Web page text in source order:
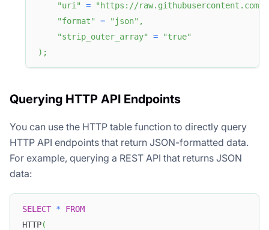
"uri"
=
"https://raw.githubusercontent.com/
"format"
= "json" ,
"strip_outer_array"
=
"true"
) ;
Querying HTTP API Endpoints
You can use the HTTP table function to directly query
HTTP API endpoints that return JSON-formatted data.
For example, querying a REST API that returns JSON
data:
SELECT *
FROM
HTTP(